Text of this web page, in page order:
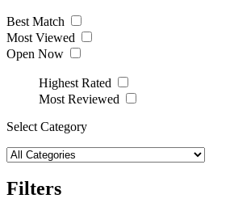
Best Match
Most Viewed
Open Now
Highest Rated
Most Reviewed
Select Category
Filters